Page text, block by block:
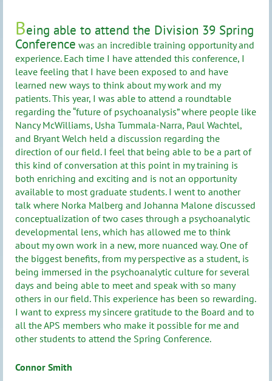
Being able to attend the Division 39 Spring
Conference was an incredible training opportunity and
experience. Each time I have attended this conference, I
leave feeling that I have been exposed to and have
learned new ways to think about my work and my
patients. This year, I was able to attend a roundtable
regarding the “future of psychoanalysis” where people like
Nancy McWilliams, Usha Tummala-Narra, Paul Wachtel,
and Bryant Welch held a discussion regarding the
direction of our field. I feel that being able to be a part of
this kind of conversation at this point in my training is
both enriching and exciting and is not an opportunity
available to most graduate students. I went to another
talk where Norka Malberg and Johanna Malone discussed
conceptualization of two cases through a psychoanalytic
developmental lens, which has allowed me to think
about my own work in a new, more nuanced way. One of
the biggest benefits, from my perspective as a student, is
being immersed in the psychoanalytic culture for several
days and being able to meet and speak with so many
others in our field. This experience has been so rewarding.
I want to express my sincere gratitude to the Board and to
all the APS members who make it possible for me and
other students to attend the Spring Conference.
Connor Smith